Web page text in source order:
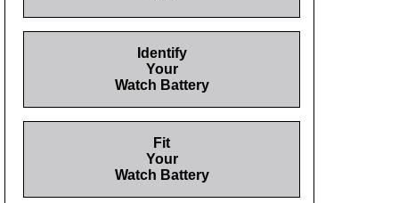
Identify
Your
Watch Battery
Fit
Your
Watch Battery